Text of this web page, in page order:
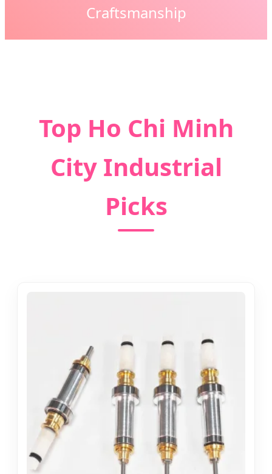
Craftsmanship
Top Ho Chi Minh
City Industrial
Picks